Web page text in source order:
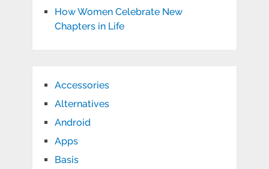
How Women Celebrate New
Chapters in Life
Accessories
Alternatives
Android
Apps
Basis